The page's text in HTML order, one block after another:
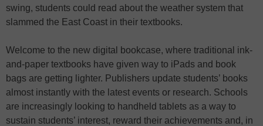
swing, students could read about the weather system that
slammed the East Coast in their textbooks.
Welcome to the new digital bookcase, where traditional ink-
and-paper textbooks have given way to iPads and book
bags are getting lighter. Publishers update students’ books
almost instantly with the latest events or research. Schools
are increasingly looking to handheld tablets as a way to
sustain students’ interest, reward their achievements and, in